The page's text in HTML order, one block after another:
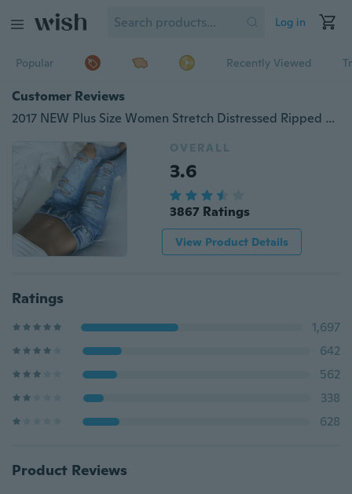
Log in
Popular Recently Viewed
Customer Reviews
2017 NEW Plus Size Women Stretch Distressed Ripped Blue Skinny Denim Jeans Pants Cotton Hole Boyfriend Pencil Feet Jeans
OVERALL
3.6
3867 Ratings
View Product Details
Ratings
1,697
642
562
338
628
Product Reviews